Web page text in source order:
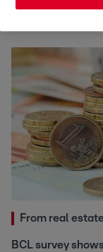
From real
BCL survey